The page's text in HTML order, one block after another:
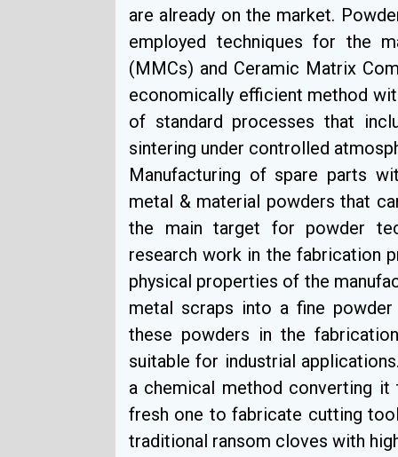
are already on the market.
employed techniques for the
(MMCs) and Ceramic Matrix
economically efficient method
of standard processes that
sintering under controlled
Manufacturing of spare parts
metal & material powders that
the main target for powder
research work in the fabrication
physical properties of the
metal scraps into a fine
these powders in the
suitable for industrial
a chemical method converting
fresh one to fabricate cutting
traditional ransom cloves with